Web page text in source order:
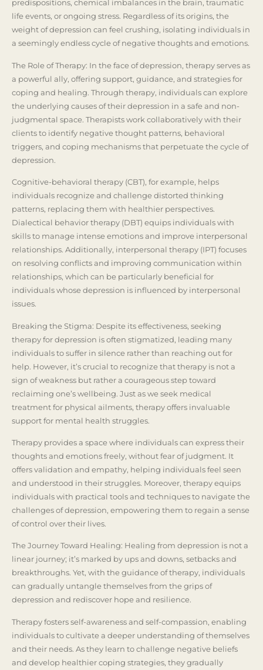
predispositions, chemical imbalances in the brain, traumatic
life events, or ongoing stress. Regardless of its origins, the
weight of depression can feel crushing, isolating individuals in
a seemingly endless cycle of negative thoughts and emotions.
The Role of Therapy: In the face of depression, therapy serves as
a powerful ally, offering support, guidance, and strategies for
coping and healing. Through therapy, individuals can explore
the underlying causes of their depression in a safe and non-
judgmental space. Therapists work collaboratively with their
clients to identify negative thought patterns, behavioral
triggers, and coping mechanisms that perpetuate the cycle of
depression.
Cognitive-behavioral therapy (CBT), for example, helps
individuals recognize and challenge distorted thinking
patterns, replacing them with healthier perspectives.
Dialectical behavior therapy (DBT) equips individuals with
skills to manage intense emotions and improve interpersonal
relationships. Additionally, interpersonal therapy (IPT) focuses
on resolving conflicts and improving communication within
relationships, which can be particularly beneficial for
individuals whose depression is influenced by interpersonal
issues.
Breaking the Stigma: Despite its effectiveness, seeking
therapy for depression is often stigmatized, leading many
individuals to suffer in silence rather than reaching out for
help. However, it’s crucial to recognize that therapy is not a
sign of weakness but rather a courageous step toward
reclaiming one’s wellbeing. Just as we seek medical
treatment for physical ailments, therapy offers invaluable
support for mental health struggles.
Therapy provides a space where individuals can express their
thoughts and emotions freely, without fear of judgment. It
offers validation and empathy, helping individuals feel seen
and understood in their struggles. Moreover, therapy equips
individuals with practical tools and techniques to navigate the
challenges of depression, empowering them to regain a sense
of control over their lives.
The Journey Toward Healing: Healing from depression is not a
linear journey; it’s marked by ups and downs, setbacks and
breakthroughs. Yet, with the guidance of therapy, individuals
can gradually untangle themselves from the grips of
depression and rediscover hope and resilience.
Therapy fosters self-awareness and self-compassion, enabling
individuals to cultivate a deeper understanding of themselves
and their needs. As they learn to challenge negative beliefs
and develop healthier coping strategies, they gradually